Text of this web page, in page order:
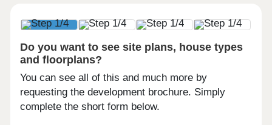
Do you want to see site plans, house types
and floorplans?
You can see all of this and much more by
requesting the development brochure. Simply
complete the short form below.